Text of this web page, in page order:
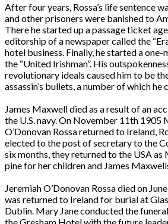
After four years, Rossa’s life sentence
and other prisoners were banished to
There he started up a passage ticket
editorship of a newspaper called the
hotel business. Finally, he started a one-
the “United Irishman”. His
revolutionary ideals caused him to be
assassin’s bullets, a number of which
James Maxwell died as a result of an
the U.S. navy. On November 11th 1905
O’Donovan Rossa returned to Ireland,
elected to the post of secretary to the
six months, they returned to the USA as
pine for her children and James
Jeremiah O’Donovan Rossa died on
was returned to Ireland for burial at
Dublin. Mary Jane conducted the